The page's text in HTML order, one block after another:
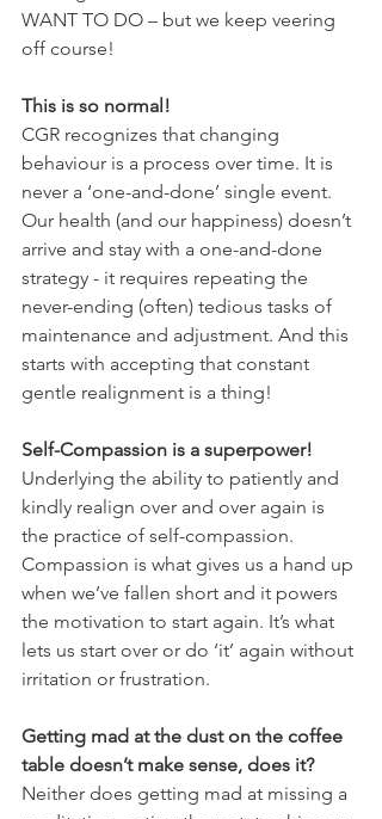
WANT TO DO – but we keep veering
off course!
This is so normal!
CGR recognizes that changing
behaviour is a process over time. It is
never a ‘one-and-done’ single event.
Our health (and our happiness) doesn’t
arrive and stay with a one-and-done
strategy - it requires repeating the
never-ending (often) tedious tasks of
maintenance and adjustment. And this
starts with accepting that constant
gentle realignment is a thing!
Self-Compassion is a superpower!
Underlying the ability to patiently and
kindly realign over and over again is
the practice of self-compassion.
Compassion is what gives us a hand up
when we’ve fallen short and it powers
the motivation to start again. It’s what
lets us start over or do ‘it’ again without
irritation or frustration.
Getting mad at the dust on the coffee
table doesn’t make sense, does it?
Neither does getting mad at missing a